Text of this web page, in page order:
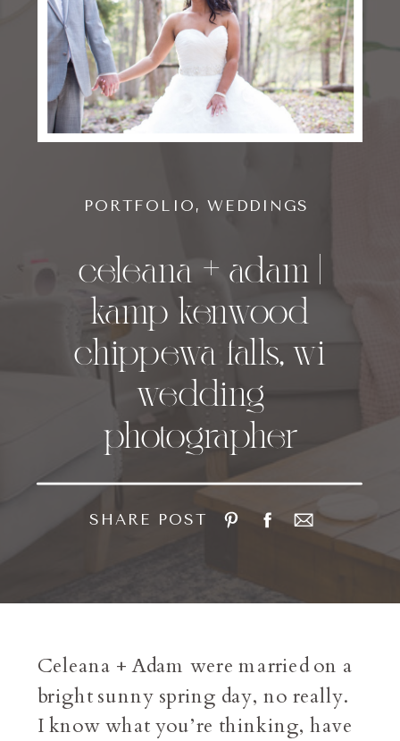
SHARE POST
celeana + adam |
kamp kenwood
chippewa falls, wi
wedding
photographer
PORTFOLIO , WEDDINGS
Celeana + Adam were married on a
bright sunny spring day, no really.
I know what you’re thinking, have